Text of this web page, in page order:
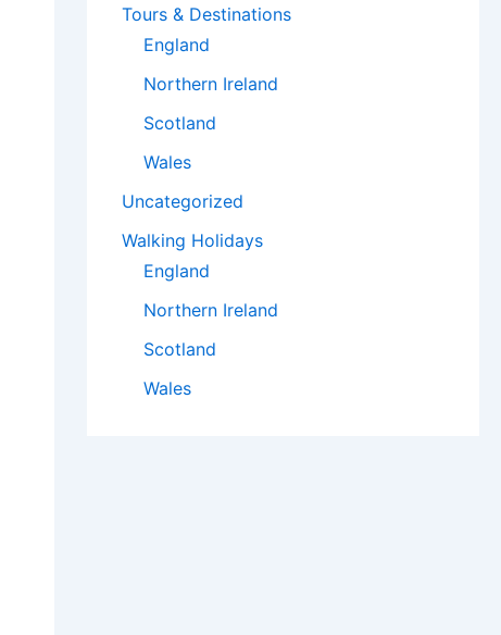
Tours & Destinations
England
Northern Ireland
Scotland
Wales
Uncategorized
Walking Holidays
England
Northern Ireland
Scotland
Wales